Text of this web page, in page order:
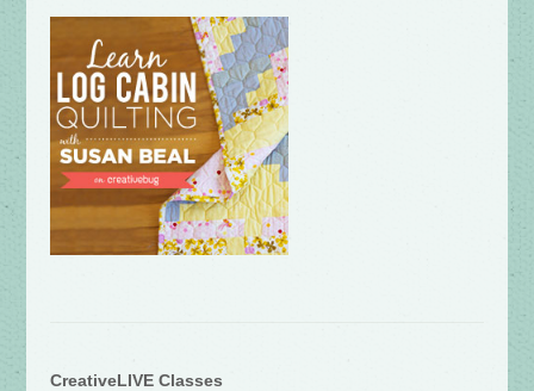
CreativeLIVE Classes